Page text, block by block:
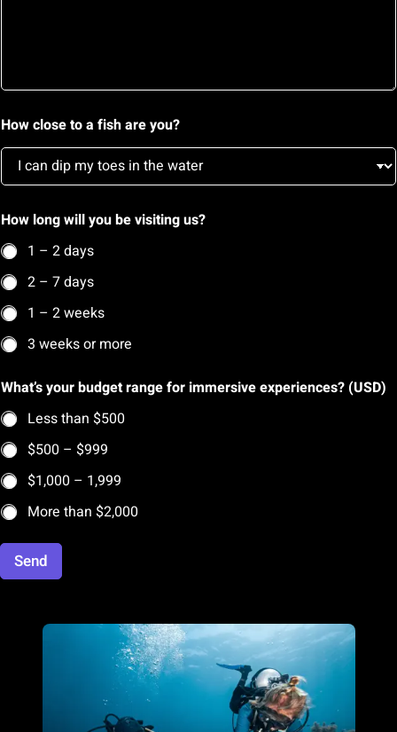
g
(
U
S
)
How close to a fish are you?
How long will you be visiting us?
1 – 2 days
2 – 7 days
1 – 2 weeks
3 weeks or more
What’s your budget range for immersive experiences? (USD)
Less than $500
$500 – $999
$1,000 – 1,999
More than $2,000
Send